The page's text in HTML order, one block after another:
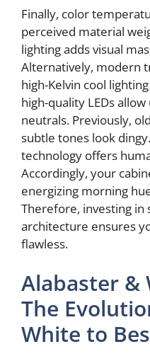
Finally, color
perceived material
lighting adds visual
Alternatively, modern
high-Kelvin cool
high-quality LEDs
neutrals. Previously,
subtle tones look
technology offers
Accordingly, your
energizing morning
Therefore, investing in
architecture ensures
flawless.
Alabaster &
The
White to